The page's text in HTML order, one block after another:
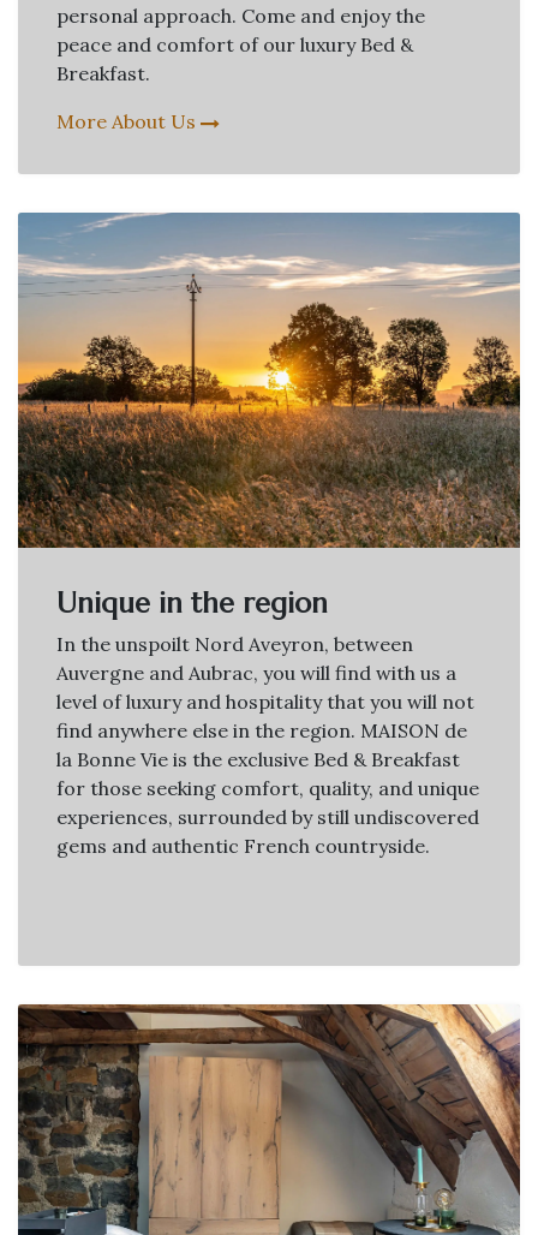
personal approach. Come and enjoy the
peace and comfort of our luxury Bed &
Breakfast.
More About Us
Unique in the region
In the unspoilt Nord Aveyron, between
Auvergne and Aubrac, you will find with us a
level of luxury and hospitality that you will not
find anywhere else in the region. MAISON de
la Bonne Vie is the exclusive Bed & Breakfast
for those seeking comfort, quality, and unique
experiences, surrounded by still undiscovered
gems and authentic French countryside.